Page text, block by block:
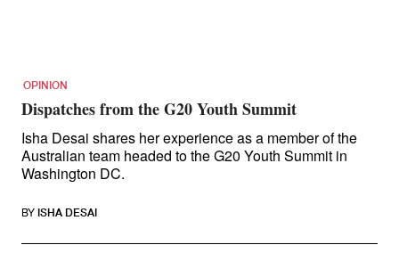
OPINION
Dispatches from the G20 Youth Summit
Isha Desai shares her experience as a member of the
Australian team headed to the G20 Youth Summit in
Washington DC.
BY ISHA DESAI